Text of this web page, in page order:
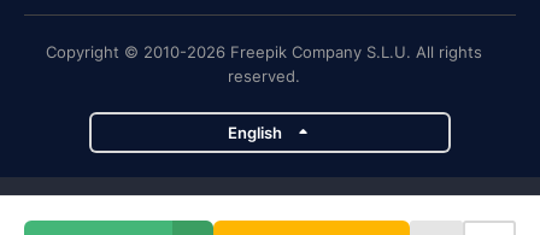
Copyright © 2010-2026 Freepik Company S.L.U. All rights
reserved.
English